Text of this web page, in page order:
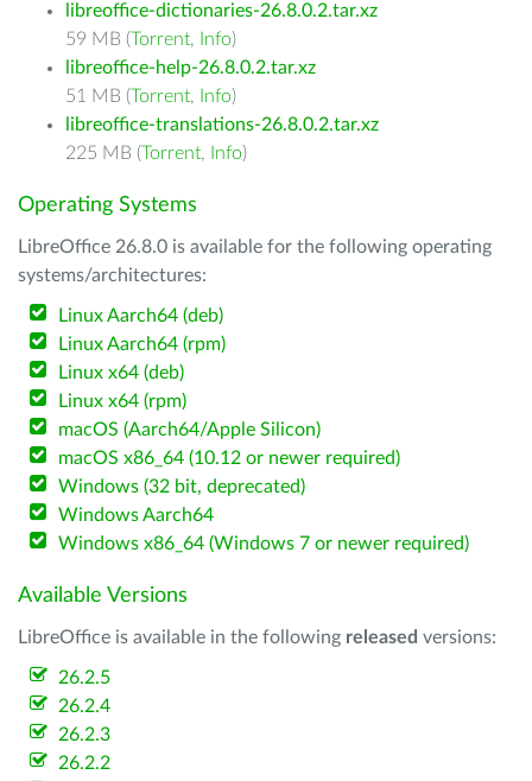
libreoffice-dictionaries-26.8.0.2.tar.xz
59 MB (Torrent, Info)
libreoffice-help-26.8.0.2.tar.xz
51 MB (Torrent, Info)
libreoffice-translations-26.8.0.2.tar.xz
225 MB (Torrent, Info)
Operating Systems
LibreOffice 26.8.0 is available for the following operating
systems/architectures:
Linux Aarch64 (deb)
Linux Aarch64 (rpm)
Linux x64 (deb)
Linux x64 (rpm)
macOS (Aarch64/Apple Silicon)
macOS x86_64 (10.12 or newer required)
Windows (32 bit, deprecated)
Windows Aarch64
Windows x86_64 (Windows 7 or newer required)
Available Versions
LibreOffice is available in the following released versions:
26.2.5
26.2.4
26.2.3
26.2.2